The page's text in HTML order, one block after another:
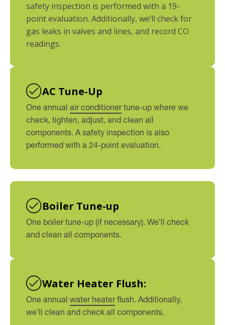
safety inspection is performed with a 19-
point evaluation. Additionally, we’ll check for
gas leaks in valves and lines, and record CO
readings.
AC Tune-Up
One annual air conditionertune-up where we
check, tighten, adjust, and clean all
components. A safety inspection is also
performed with a 24-point evaluation.
Boiler Tune-up
One boiler tune-up (if necessary). We’ll check
and clean all components.
Water Heater Flush:
One annual water heaterflush. Additionally,
we’ll clean and check all components.